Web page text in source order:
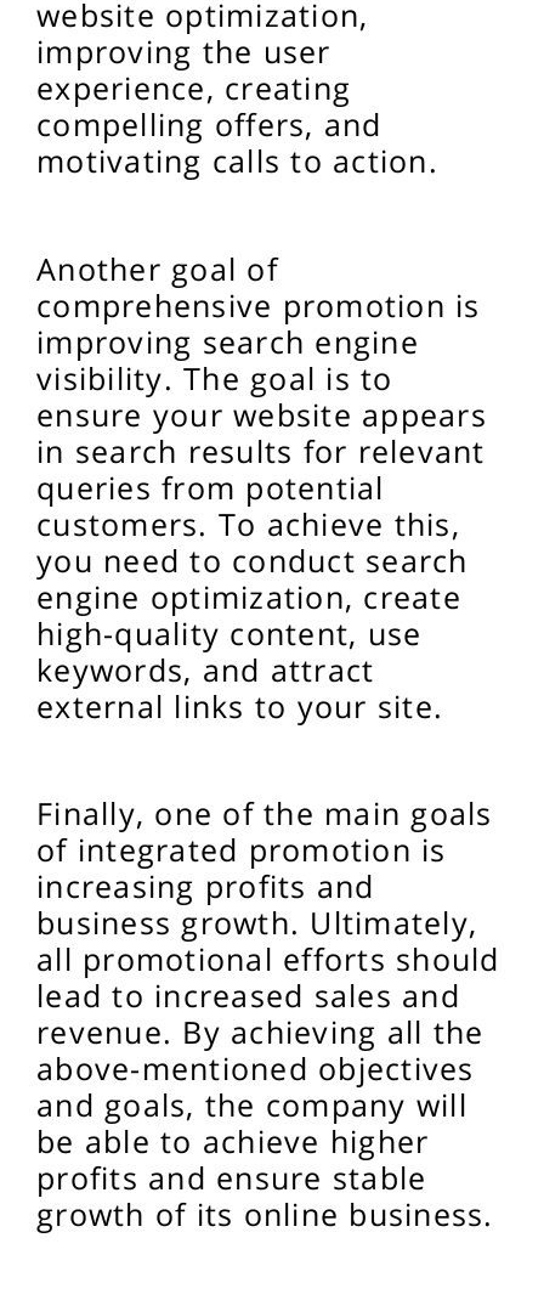
website optimization,
improving the user
experience, creating
compelling offers, and
motivating calls to action.
Another goal of
comprehensive promotion is
improving search engine
visibility. The goal is to
ensure your website appears
in search results for relevant
queries from potential
customers. To achieve this,
you need to conduct search
engine optimization, create
high-quality content, use
keywords, and attract
external links to your site.
Finally, one of the main goals
of integrated promotion is
increasing profits and
business growth. Ultimately,
all promotional efforts should
lead to increased sales and
revenue. By achieving all the
above-mentioned objectives
and goals, the company will
be able to achieve higher
profits and ensure stable
growth of its online business.